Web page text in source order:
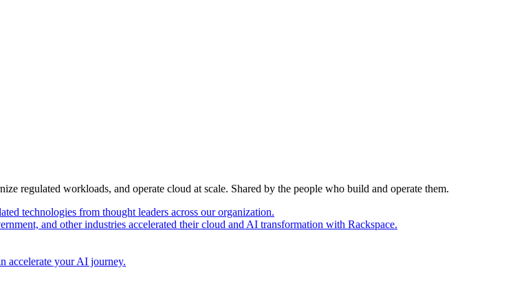
regulated workloads, and operate cloud at scale. Shared by the people who build and operate them.
technologies from thought leaders across our organization.
and other industries accelerated their cloud and AI transformation with Rackspace.
accelerate your AI journey.